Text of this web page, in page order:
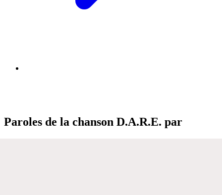
Paroles de la chanson D.A.R.E. par